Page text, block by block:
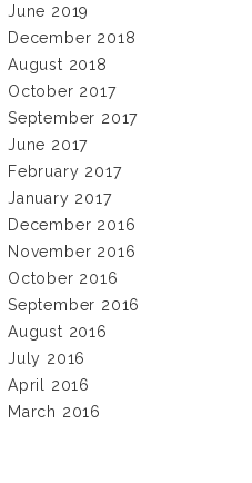
June 2019
December 2018
August 2018
October 2017
September 2017
June 2017
February 2017
January 2017
December 2016
November 2016
October 2016
September 2016
August 2016
July 2016
April 2016
March 2016